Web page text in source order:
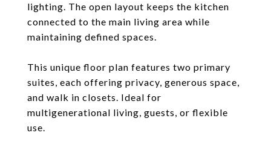
lighting. The open layout keeps the kitchen
connected to the main living area while
maintaining defined spaces.
This unique floor plan features two primary
suites, each offering privacy, generous space,
and walk in closets. Ideal for
multigenerational living, guests, or flexible
use.